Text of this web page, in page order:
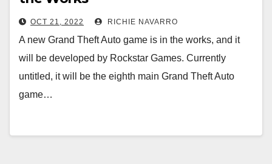
OCT 21, 2022 RICHIE NAVARRO
A new Grand Theft Auto game is in the works, and it
will be developed by Rockstar Games. Currently
untitled, it will be the eighth main Grand Theft Auto
game…